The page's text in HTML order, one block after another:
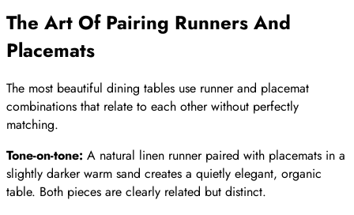
The Art Of Pairing Runners And
Placemats
The most beautiful dining tables use runner and placemat
combinations that relate to each other without perfectly
matching.
Tone-on-tone: A natural linen runner paired with placemats in a
slightly darker warm sand creates a quietly elegant, organic
table. Both pieces are clearly related but distinct.